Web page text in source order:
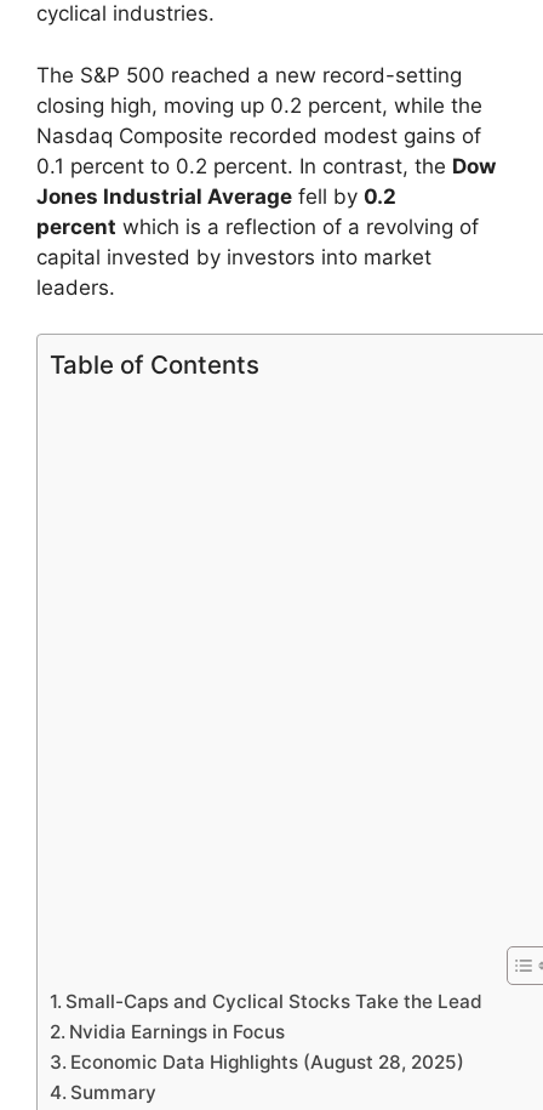
cyclical industries.
The S&P 500 reached a new record-setting
closing high, moving up 0.2 percent, while the
Nasdaq Composite recorded modest gains of
0.1 percent to 0.2 percent. In contrast, the Dow
Jones Industrial Average fell by 0.2
percent which is a reflection of a revolving of
capital invested by investors into market
leaders.
Table of Contents
Small-Caps and Cyclical Stocks Take the Lead
Nvidia Earnings in Focus
Economic Data Highlights (August 28, 2025)
Summary